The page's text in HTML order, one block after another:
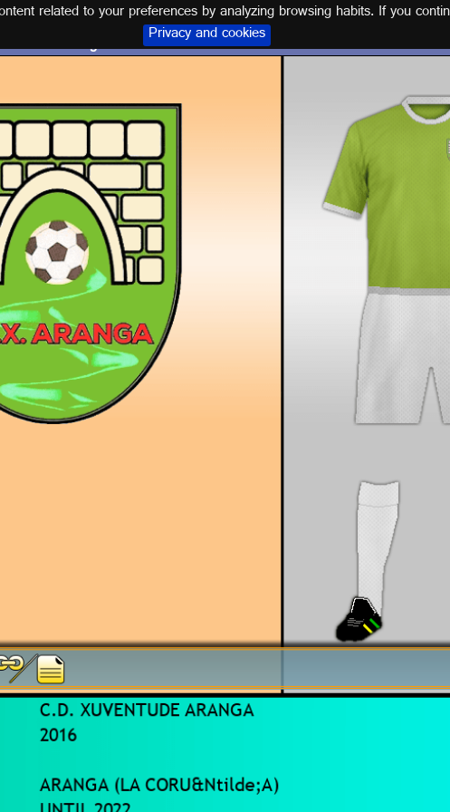
related to your preferences by analyzing browsing habits. If you
Privacy and cookies
Logo and kit C.D. XUVENTUDE ARANGA